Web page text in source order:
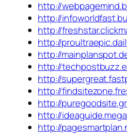
http://
http://
http://
http://
http://
http://
http://
http://
http://
http://
http://